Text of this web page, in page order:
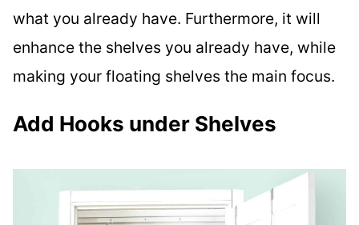
what you already have. Furthermore, it will
enhance the shelves you already have, while
making your floating shelves the main focus.
Add Hooks under Shelves